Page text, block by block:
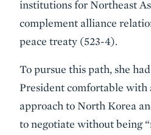
institutions for Northeast
complement alliance
peace treaty (523-4).
To pursue this path, she
President comfortable with
approach to North Korea
to negotiate without being